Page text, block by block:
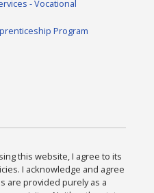
- Vocational
Program
this website, I agree to its
I acknowledge and agree
are provided purely as a